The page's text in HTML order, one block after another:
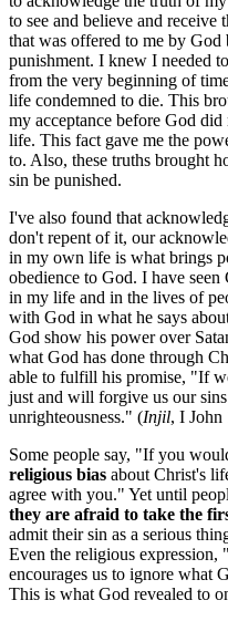
to see and believe and
that was offered to me by God
punishment. I knew I needed
from the very beginning of
life condemned to die. This
my acceptance before God
life. This fact gave me the
to. Also, these truths brought
sin be punished.
I've also found that
don't repent of it, our
in my own life is what brings
obedience to God. I have
in my life and in the lives of
with God in what he says
God show his power over
what God has done through
able to fulfill his promise, "If
just and will forgive us our
unrighteousness." (Injil, I John
Some people say, "If you
religious bias about Christ's
agree with you." Yet until
they are afraid to take the
admit their sin as a serious
Even the religious
encourages us to ignore what
This is what God revealed to